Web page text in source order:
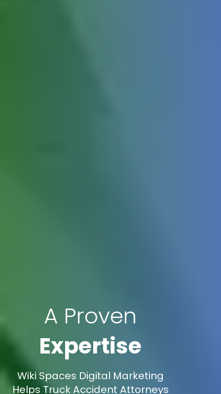
A Proven
Expertise
Wiki Spaces Digital Marketing
Helps Truck Accident Attorneys